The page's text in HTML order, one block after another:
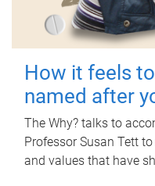
How it feels
named after
The Why? talks to
Professor Susan Tett
and values that have